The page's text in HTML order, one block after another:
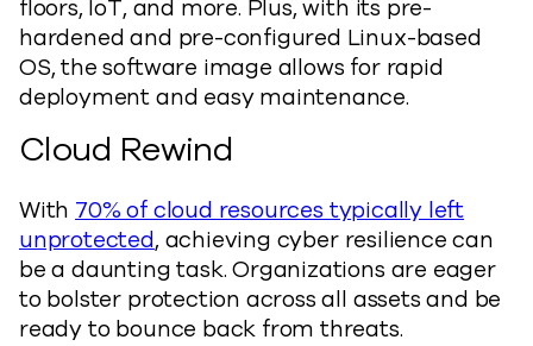
floors, IoT, and more. Plus, with its pre-
hardened and pre-configured Linux-based
OS, the software image allows for rapid
deployment and easy maintenance.
Cloud Rewind
With 70% of cloud resources typically left
unprotected, achieving cyber resilience can
be a daunting task. Organizations are eager
to bolster protection across all assets and be
ready to bounce back from threats.